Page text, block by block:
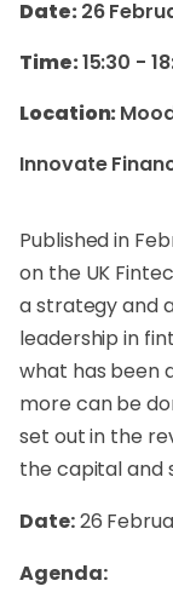
Date:26
Time:15:30 -
Location:
Innovate
Published in
on the UK
a strategy and
leadership in
what has been
more can be
set out in the
the capital and
Date:26
Agenda: